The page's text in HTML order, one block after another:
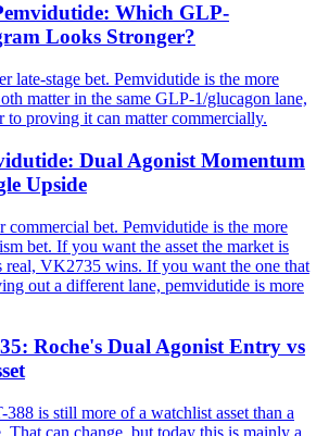
Which GLP-
Looks Stronger?
late-stage bet. Pemvidutide is the more
matter in the same GLP-1/glucagon lane,
to proving it can matter commercially.
Dual Agonist Momentum
Upside
commercial bet. Pemvidutide is the more
bet. If you want the asset the market is
real, VK2735 wins. If you want the one that
out a different lane, pemvidutide is more
Roche's Dual Agonist Entry vs
is still more of a watchlist asset than a
That can change, but today this is mainly a